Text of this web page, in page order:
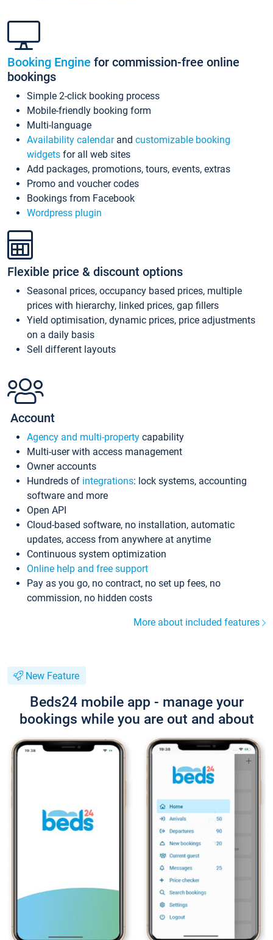
Booking Engine for commission-free online
bookings
Simple 2-click booking process
Mobile-friendly booking form
Multi-language
Availability calendarand customizable booking
widgets for all web sites
Add packages, promotions, tours, events, extras
Promo and voucher codes
Bookings from Facebook
Wordpress plugin
Flexible price & discount options
Seasonal prices, occupancy based prices, multiple
prices with hierarchy, linked prices, gap fillers
Yield optimisation, dynamic prices, price adjustments
on a daily basis
Sell different layouts
Account
Agency and multi-property capability
Multi-user with access management
Owner accounts
Hundreds of integrations: lock systems, accounting
software and more
Open API
Cloud-based software, no installation, automatic
updates, access from anywhere at anytime
Continuous system optimization
Online help and free support
Pay as you go, no contract, no set up fees, no
commission, no hidden costs
More about included features
New Feature
Beds24 mobile app - manage your
bookings while you are out and about